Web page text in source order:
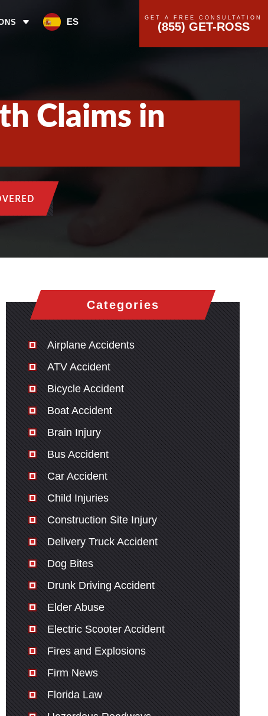
ES GET A FREE CONSULTATION
(855) GET-ROSS
Claims in
Categories
Airplane Accidents
ATV Accident
Bicycle Accident
Boat Accident
Brain Injury
Bus Accident
Car Accident
Child Injuries
Construction Site Injury
Delivery Truck Accident
Dog Bites
Drunk Driving Accident
Elder Abuse
Electric Scooter Accident
Fires and Explosions
Firm News
Florida Law